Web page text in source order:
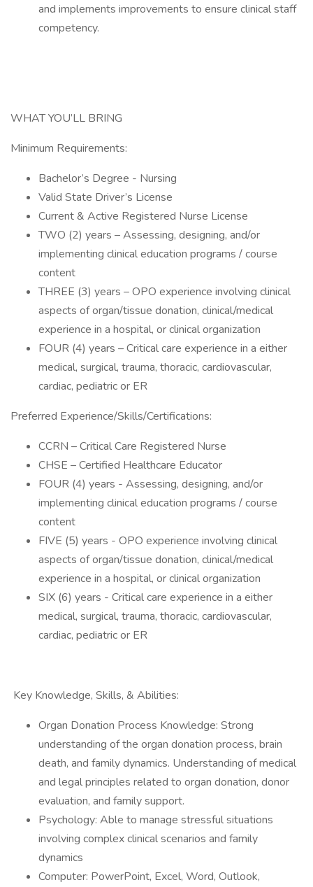
and implements improvements to ensure clinical staff
competency.
WHAT YOU’LL BRING
Minimum Requirements:
Bachelor’s Degree - Nursing
Valid State Driver’s License
Current & Active Registered Nurse License
TWO (2) years – Assessing, designing, and/or
implementing clinical education programs / course
content
THREE (3) years – OPO experience involving clinical
aspects of organ/tissue donation, clinical/medical
experience in a hospital, or clinical organization
FOUR (4) years – Critical care experience in a either
medical, surgical, trauma, thoracic, cardiovascular,
cardiac, pediatric or ER
Preferred Experience/Skills/Certifications:
CCRN – Critical Care Registered Nurse
CHSE – Certified Healthcare Educator
FOUR (4) years - Assessing, designing, and/or
implementing clinical education programs / course
content
FIVE (5) years - OPO experience involving clinical
aspects of organ/tissue donation, clinical/medical
experience in a hospital, or clinical organization
SIX (6) years - Critical care experience in a either
medical, surgical, trauma, thoracic, cardiovascular,
cardiac, pediatric or ER
Key Knowledge, Skills, & Abilities:
Organ Donation Process Knowledge: Strong
understanding of the organ donation process, brain
death, and family dynamics. Understanding of medical
and legal principles related to organ donation, donor
evaluation, and family support.
Psychology: Able to manage stressful situations
involving complex clinical scenarios and family
dynamics
Computer: PowerPoint, Excel, Word, Outlook,